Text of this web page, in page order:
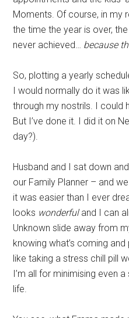
Moments. Of course, in my
the time the year is over,
never achieved… because
So, plotting a yearly
I would normally do it was
through my nostrils. I could
But I’ve done it. I did it on
day?).
Husband and I sat down
our Family Planner – and
it was easier than I ever
looks wonderfuland I can
Unknown slide away from
knowing what’s coming
like taking a stress chill pill
I’m all for minimising even
life.